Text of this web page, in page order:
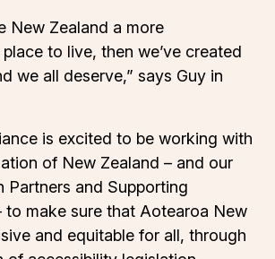
New Zealand a more
to live, then we’ve created
we all deserve,” says Guy in
is excited to be working with
of New Zealand – and our
Partners and Supporting
to make sure that Aotearoa New
and equitable for all, through